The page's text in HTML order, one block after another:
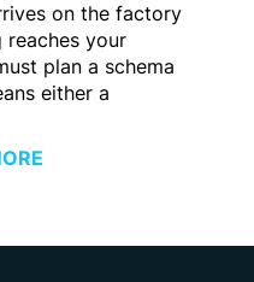
on the factory
reaches your
plan a schema
either a